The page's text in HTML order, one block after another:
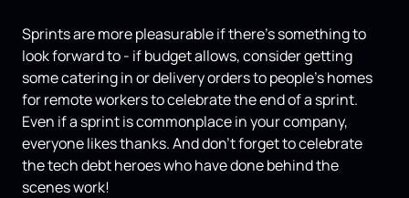
Sprints are more pleasurable if there’s something to
look forward to - if budget allows, consider getting
some catering in or delivery orders to people’s homes
for remote workers to celebrate the end of a sprint.
Even if a sprint is commonplace in your company,
everyone likes thanks. And don’t forget to celebrate
the tech debt heroes who have done behind the
scenes work!